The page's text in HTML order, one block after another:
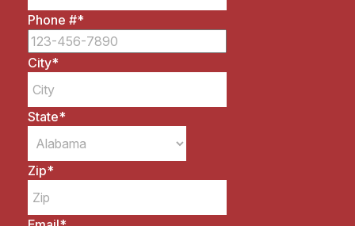
Phone #*
City*
State*
Zip*